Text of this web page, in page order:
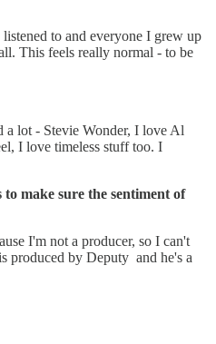
to and everyone I grew up
This feels really normal - to be
a lot - Stevie Wonder, I love Al
I love timeless stuff too. I
make sure the sentiment of
I'm not a producer, so I can't
produced by Deputy and he's a